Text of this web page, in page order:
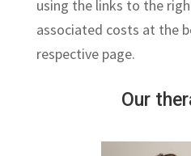
using the links to the
associated costs at the
respective page.
Our